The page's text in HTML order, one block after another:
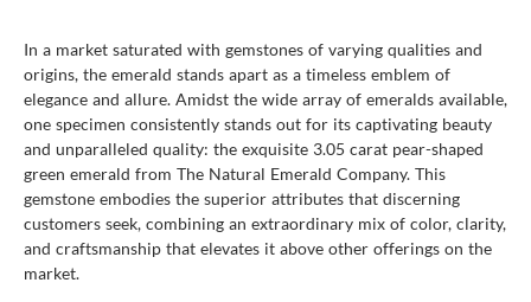
In a market saturated with gemstones of varying qualities and
origins, the emerald stands apart as a timeless emblem of
elegance and allure. Amidst the wide array of emeralds available,
one specimen consistently stands out for its captivating beauty
and unparalleled quality: the exquisite 3.05 carat pear-shaped
green emerald from The Natural Emerald Company. This
gemstone embodies the superior attributes that discerning
customers seek, combining an extraordinary mix of color, clarity,
and craftsmanship that elevates it above other offerings on the
market.